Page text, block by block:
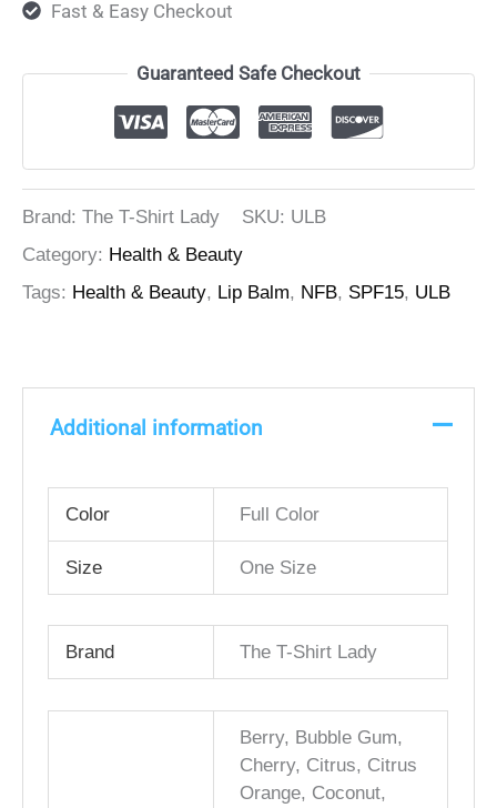
Fast & Easy Checkout
Guaranteed Safe Checkout
Brand: The T-Shirt Lady SKU: ULB
Category: Health & Beauty
Tags: Health & Beauty, Lip Balm, NFB, SPF15, ULB
Additional information
Color Full Color
Size One Size
Brand The T-Shirt Lady
Berry, Bubble Gum,
Cherry, Citrus, Citrus
Orange, Coconut,